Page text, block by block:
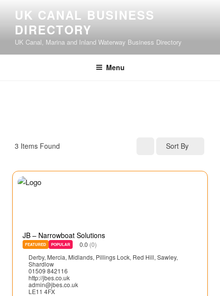
UK CANAL BUSINESS
DIRECTORY
UK Canal, Marina and Inland Waterway Business Directory
Menu
3 Items Found Sort By
JB – Narrowboat Solutions
FEATURED POPULAR 0.0 (0)
Derby, Mercia, Midlands, Pillings Lock, Red Hill, Sawley,
Shardlow
01509 842116
http://jbes.co.uk
admin@jbes.co.uk
LE11 4FX